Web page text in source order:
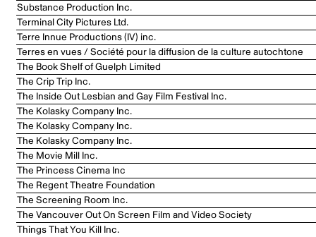
Substance Production Inc.
Terminal City Pictures Ltd.
Terre Innue Productions (IV) inc.
Terres en vues / Société pour la diffusion de la culture autochtone
The Book Shelf of Guelph Limited
The Crip Trip Inc.
The Inside Out Lesbian and Gay Film Festival Inc.
The Kolasky Company Inc.
The Kolasky Company Inc.
The Kolasky Company Inc.
The Movie Mill Inc.
The Princess Cinema Inc
The Regent Theatre Foundation
The Screening Room Inc.
The Vancouver Out On Screen Film and Video Society
Things That You Kill Inc.